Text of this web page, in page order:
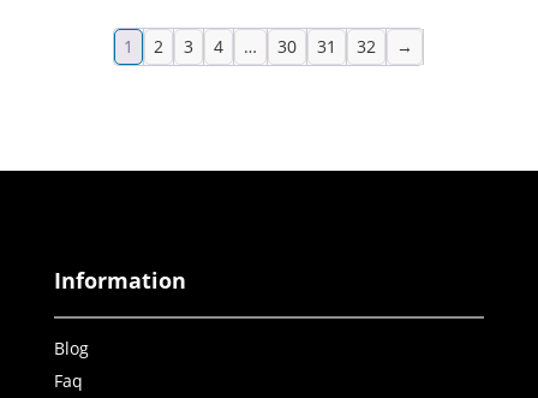
1 2 3 4 … 30 31 32 →
Information
Blog
Faq